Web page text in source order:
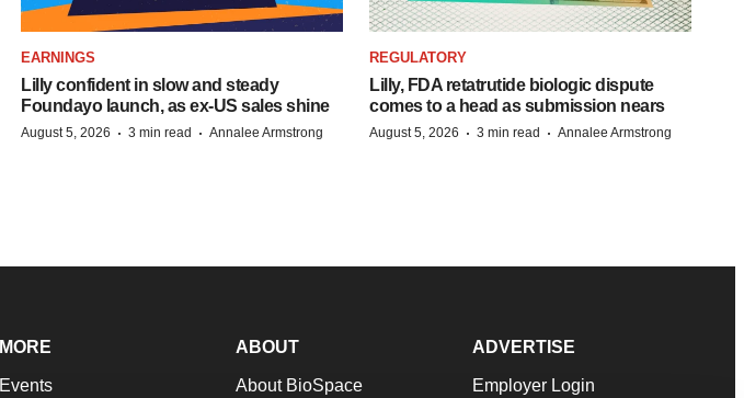
EARNINGS
Lilly confident in slow and steady
Foundayo launch, as ex-US sales shine
August 5, 2026 · 3 min read · Annalee Armstrong
REGULATORY
Lilly, FDA retatrutide biologic dispute
comes to a head as submission nears
August 5, 2026 · 3 min read · Annalee Armstrong
MORE
Events
ABOUT
About BioSpace
ADVERTISE
Employer Login